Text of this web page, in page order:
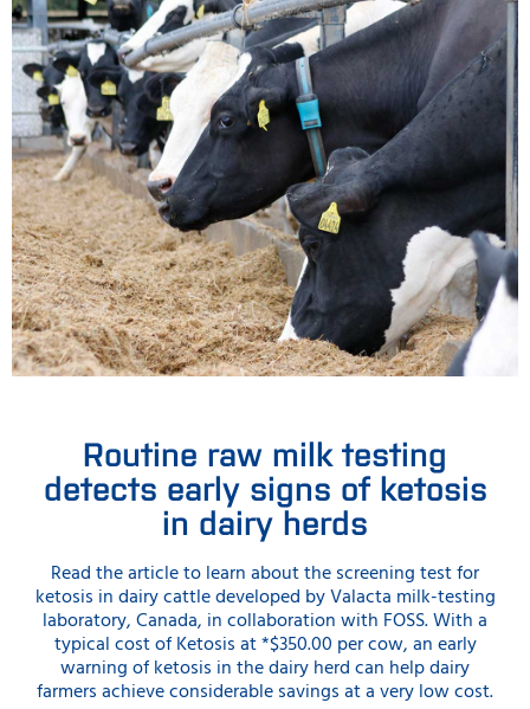
Routine raw milk testing
detects early signs of ketosis
in dairy herds
Read the article to learn about the screening test for
ketosis in dairy cattle developed by Valacta milk-testing
laboratory, Canada, in collaboration with FOSS. With a
typical cost of Ketosis at *$350.00 per cow, an early
warning of ketosis in the dairy herd can help dairy
farmers achieve considerable savings at a very low cost.